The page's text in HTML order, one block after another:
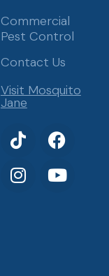
Commercial
Pest Control
Contact Us
Visit Mosquito
Jane
T
i
k
t
F
a
c
e
I
n
s
t
Y
o
u
t